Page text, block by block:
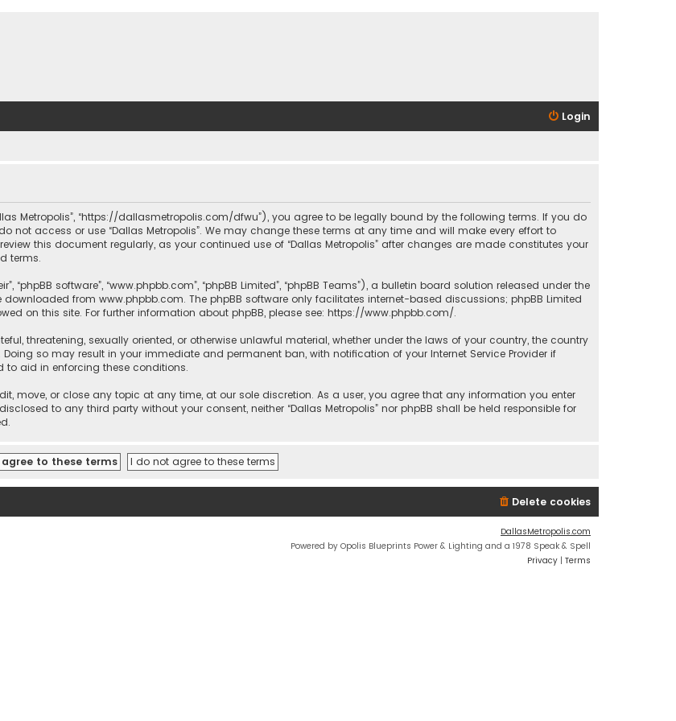
Login
Metropolis”, “https://dallasmetropolis.com/dfwu”), you agree to be legally bound by the following terms. If you do
not access or use “Dallas Metropolis”. We may change these terms at any time and will make every effort to
this document regularly, as your continued use of “Dallas Metropolis” after changes are made constitutes your
terms.
“phpBB software”, “www.phpbb.com”, “phpBB Limited”, “phpBB Teams”), a bulletin board solution released under the
downloaded from www.phpbb.com. The phpBB software only facilitates internet-based discussions; phpBB Limited
on this site. For further information about phpBB, please see: https://www.phpbb.com/.
threatening, sexually oriented, or otherwise unlawful material, whether under the laws of your country, the country
so may result in your immediate and permanent ban, with notification of your Internet Service Provider if
to aid in enforcing these conditions.
move, or close any topic at any time, at our sole discretion. As a user, you agree that any information you enter
to any third party without your consent, neither “Dallas Metropolis” nor phpBB shall be held responsible for
Delete cookies
DallasMetropolis.com
Powered by Opolis Blueprints Power & Lighting and a 1978 Speak & Spell
Privacy | Terms